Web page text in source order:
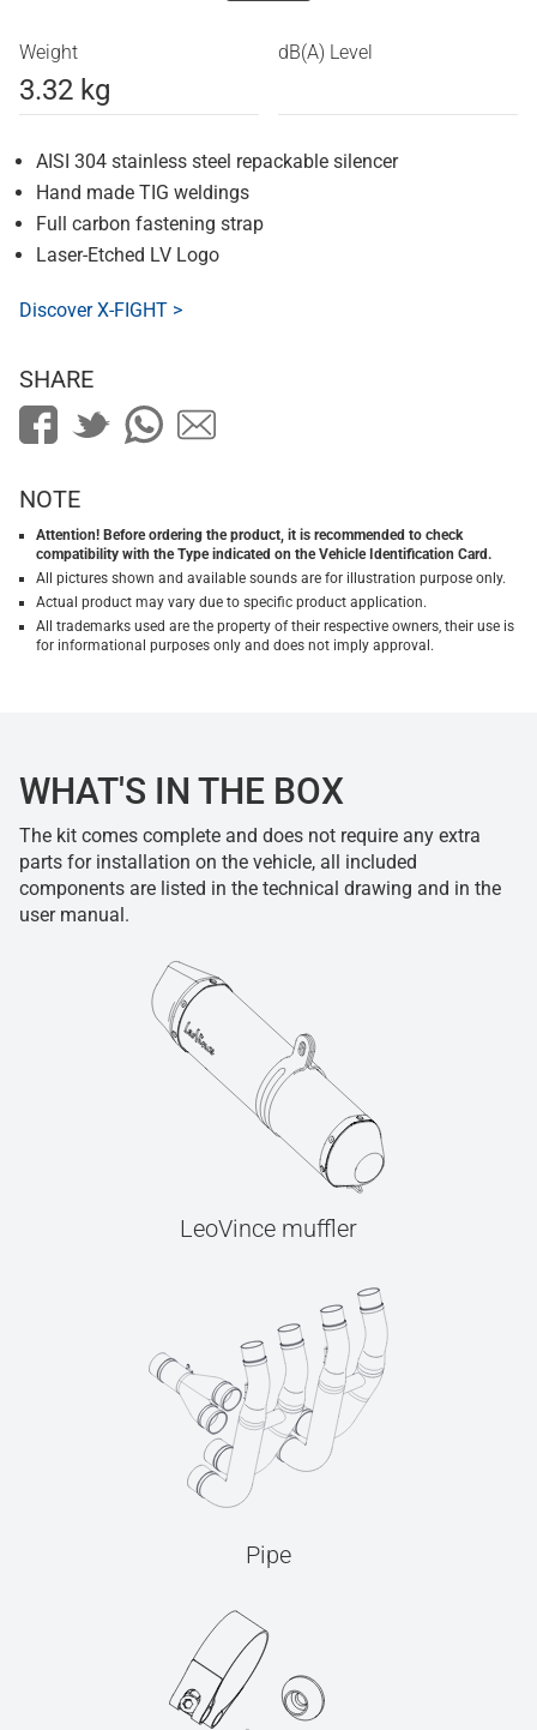
Weight
3.32 kg
dB(A) Level
AISI 304 stainless steel repackable silencer
Hand made TIG weldings
Full carbon fastening strap
Laser-Etched LV Logo
Discover X-FIGHT >
SHARE
NOTE
Attention! Before ordering the product, it is recommended to check
compatibility with the Type indicated on the Vehicle Identification Card.
All pictures shown and available sounds are for illustration purpose only.
Actual product may vary due to specific product application.
All trademarks used are the property of their respective owners, their use is
for informational purposes only and does not imply approval.
WHAT'S IN THE BOX
The kit comes complete and does not require any extra
parts for installation on the vehicle, all included
components are listed in the technical drawing and in the
user manual.
LeoVince muffler
Pipe